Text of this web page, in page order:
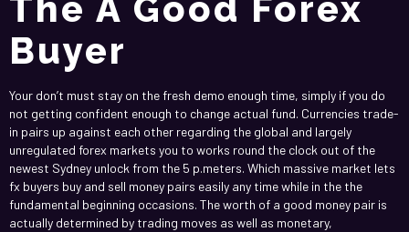
The A Good Forex
Buyer
Your don’t must stay on the fresh demo enough time, simply if you do
not getting confident enough to change actual fund. Currencies trade-
in pairs up against each other regarding the global and largely
unregulated forex markets you to works round the clock out of the
newest Sydney unlock from the 5 p.meters. Which massive market lets
fx buyers buy and sell money pairs easily any time while in the the
fundamental beginning occasions. The worth of a good money pair is
actually determined by trading moves as well as monetary,